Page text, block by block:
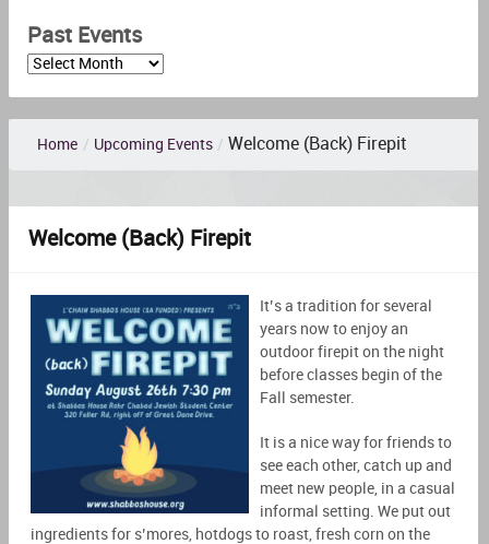
Past Events
Home / Upcoming Events / Welcome (Back) Firepit
Welcome (Back) Firepit
It’s a tradition for several
years now to enjoy an
outdoor firepit on the night
before classes begin of the
Fall semester.
It is a nice way for friends to
see each other, catch up and
meet new people, in a casual
informal setting. We put out
ingredients for s’mores, hotdogs to roast, fresh corn on the